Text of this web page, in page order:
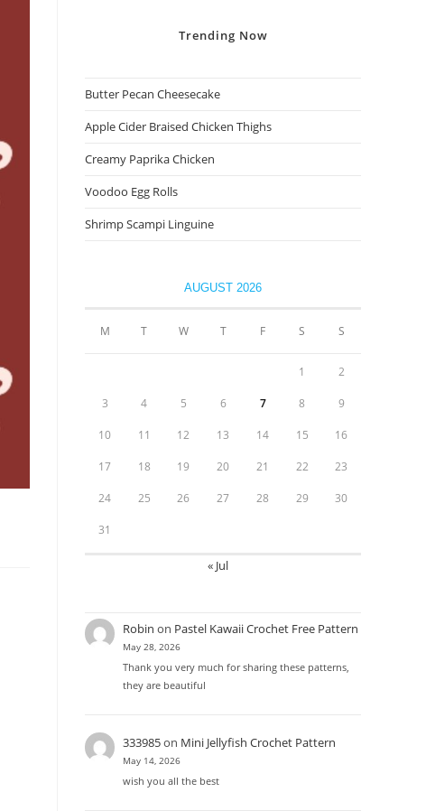
Trending Now
Butter Pecan Cheesecake
Apple Cider Braised Chicken Thighs
Creamy Paprika Chicken
Voodoo Egg Rolls
Shrimp Scampi Linguine
AUGUST 2026
M T W T F S S
1 2
3 4 5 6 7 8 9
10 11 12 13 14 15 16
17 18 19 20 21 22 23
24 25 26 27 28 29 30
31
« Jul
Robin on Pastel Kawaii Crochet Free Pattern
May 28, 2026
Thank you very much for sharing these patterns,
they are beautiful
333985on Mini Jellyfish Crochet Pattern
May 14, 2026
wish you all the best